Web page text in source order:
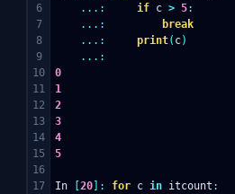
6
7
8
9
10
11
12
13
14
15
16
17
...:
if c > 5:
...:
break
...:
print( c)
...:
0
1
2
3
4
5
In [20]: for c in itcount :